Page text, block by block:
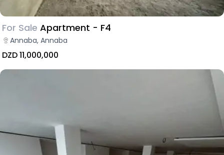
For Sale Apartment - F4
Annaba, Annaba
DZD 11,000,000